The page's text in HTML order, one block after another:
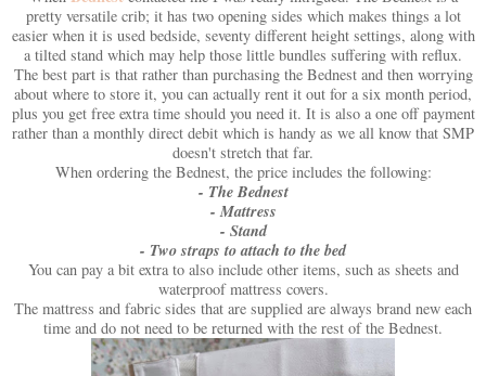
pretty versatile crib; it has two opening sides which makes things a lot
easier when it is used bedside, seventy different height settings, along with
a tilted stand which may help those little bundles suffering with reflux.
The best part is that rather than purchasing the Bednest and then worrying
about where to store it, you can actually rent it out for a six month period,
plus you get free extra time should you need it. It is also a one off payment
rather than a monthly direct debit which is handy as we all know that SMP
doesn't stretch that far.
When ordering the Bednest, the price includes the following:
- The Bednest
- Mattress
- Stand
- Two straps to attach to the bed
You can pay a bit extra to also include other items, such as sheets and
waterproof mattress covers.
The mattress and fabric sides that are supplied are always brand new each
time and do not need to be returned with the rest of the Bednest.